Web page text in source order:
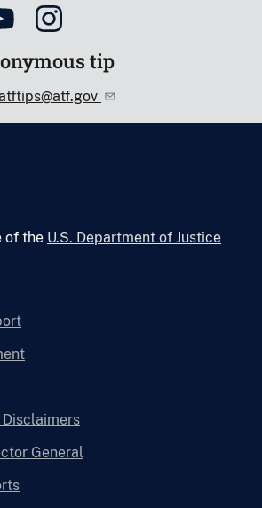
tip
of the U.S. Department of Justice
General